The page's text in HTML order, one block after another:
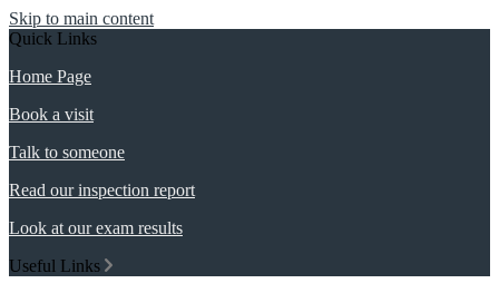
Skip to main content
Quick Links
Home Page
Book a visit
Talk to someone
Read our inspection report
Look at our exam results
Useful Links